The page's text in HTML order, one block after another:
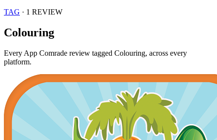
TAG · 1 REVIEW
Colouring
Every App Comrade review tagged Colouring, across every
platform.